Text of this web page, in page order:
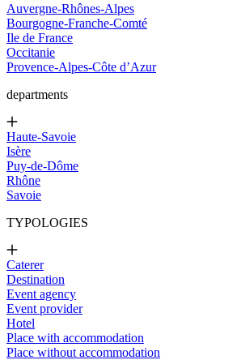
Auvergne-Rhônes-Alpes
Bourgogne-Franche-Comté
Ile de France
Occitanie
Provence-Alpes-Côte d’Azur
departments
Haute-Savoie
Isère
Puy-de-Dôme
Rhône
Savoie
TYPOLOGIES
Caterer
Destination
Event agency
Event provider
Hotel
Place with accommodation
Place without accommodation